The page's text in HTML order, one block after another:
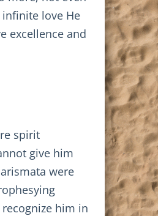
love He
excellence and
spirit
give him
were
him in